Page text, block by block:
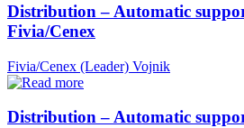
Distribution – Automatic
Fivia/Cenex
Fivia/Cenex (Leader) Vojnik
Distribution – Automatic